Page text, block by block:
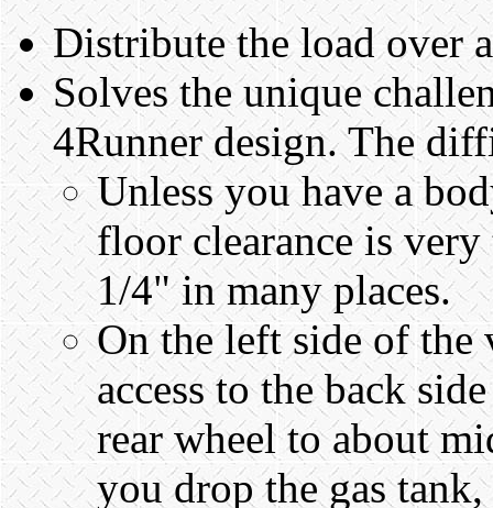
Distribute the load over
Solves the unique
4Runner design. The
Unless you have a
floor clearance is
1/4" in many places.
On the left side of the
access to the back
rear wheel to about
you drop the gas